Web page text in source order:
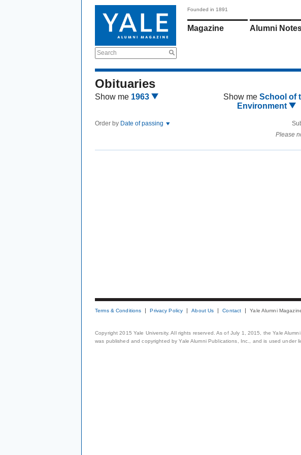
Search
Founded in 1891
Magazine Alumni
Obituaries
Show me 1963 Show me School of
Environment
Order by Date of passing
Please
Terms & Conditions Privacy Policy About Us Contact Yale Alumni
Copyright 2015 Yale University. All rights reserved. As of July 1, 2015, the Yale
was published and copyrighted by Yale Alumni Publications, Inc., and is used under